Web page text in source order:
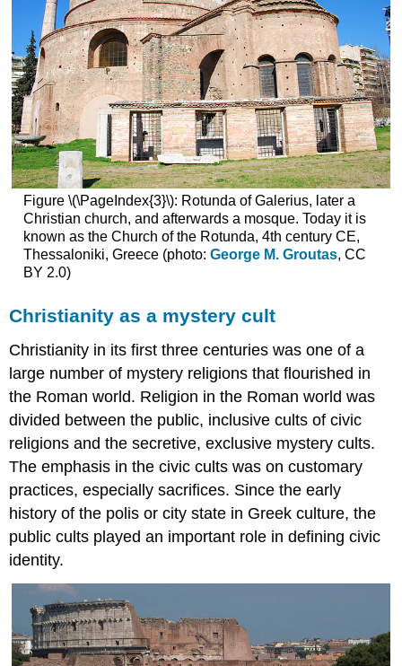
Christian
and
Roman
(pagan)
art
Additional
resources
Smarthistory
images
for
teaching
and
learning:
The
Good
in
Christianity
Santa
Pudenziana
A
space
From
teacher
to
Additional
resources:
Smarthistory
images
for
teaching
and
Figure \(\PageIndex{3}\): Rotunda of Galerius, later a
Christian church, and afterwards a mosque. Today it is
known as the Church of the Rotunda, 4th century CE,
Thessaloniki, Greece (photo: George M. Groutas, CC
BY 2.0)
Christianity as a mystery cult
Christianity in its first three centuries was one of a
large number of mystery religions that flourished in
the Roman world. Religion in the Roman world was
divided between the public, inclusive cults of civic
religions and the secretive, exclusive mystery cults.
The emphasis in the civic cults was on customary
practices, especially sacrifices. Since the early
history of the polis or city state in Greek culture, the
public cults played an important role in defining civic
identity.